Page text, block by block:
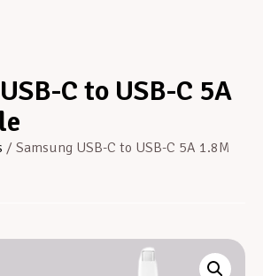
C to USB-C 5A
/ Samsung USB-C to USB-C 5A 1.8M